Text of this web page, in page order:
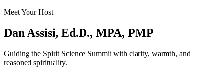
Meet Your Host
Dan Assisi, Ed.D., MPA, PMP
Guiding the Spirit Science Summit with clarity, warmth, and
reasoned spirituality.